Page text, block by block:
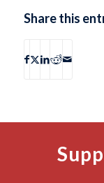
Share this